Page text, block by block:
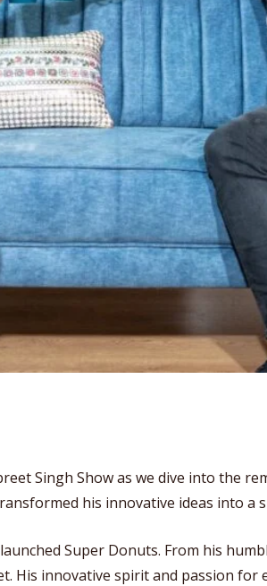
Singh Show as we dive into the
his innovative ideas into a
Super Donuts. From his
innovative spirit and passion for